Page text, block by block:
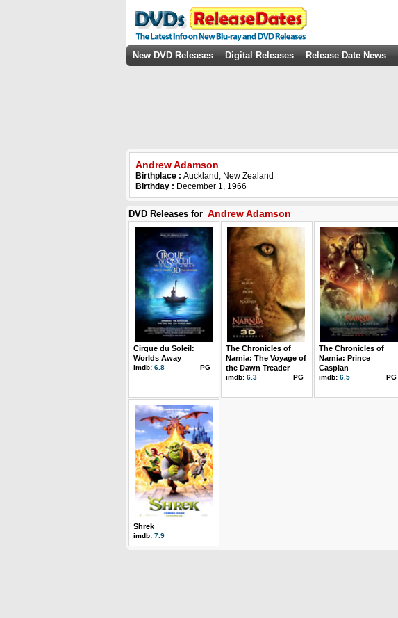
New DVD Releases Digital Releases Release Date News
Andrew Adamson
Birthplace : Auckland, New Zealand
Birthday : December 1, 1966
DVD Releases for Andrew Adamson
Cirque du Soleil:
Worlds Away
imdb: 6.8 PG
The Chronicles of
Narnia: The Voyage of
the Dawn Treader
imdb: 6.3 PG
The Chronicles of
Narnia: Prince
Caspian
imdb: 6.5 PG
Shrek
imdb: 7.9